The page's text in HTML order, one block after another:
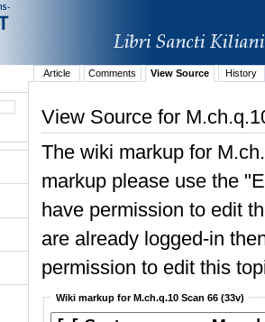
Article Comments View Source History
View Source for
The wiki markup for
markup please use the
have permission to edit
are already logged-in
permission to edit this
Wiki markup for M.ch.q.10 Scan 66 (33v)